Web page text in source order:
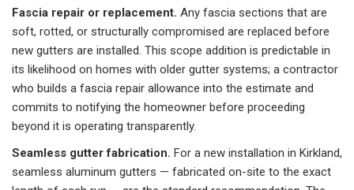
Fascia repair or replacement. Any fascia sections that are
soft, rotted, or structurally compromised are replaced before
new gutters are installed. This scope addition is predictable in
its likelihood on homes with older gutter systems; a contractor
who builds a fascia repair allowance into the estimate and
commits to notifying the homeowner before proceeding
beyond it is operating transparently.
Seamless gutter fabrication. For a new installation in Kirkland,
seamless aluminum gutters — fabricated on-site to the exact